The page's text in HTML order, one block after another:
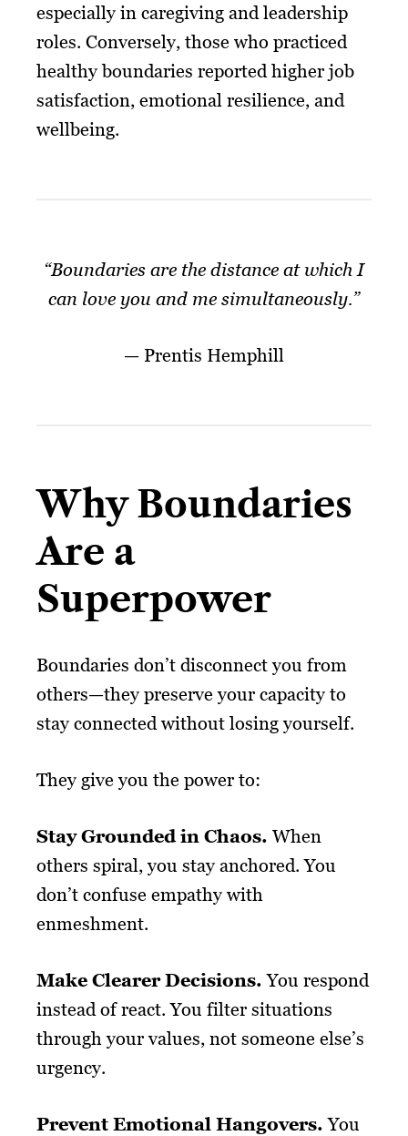
especially in caregiving and leadership
roles. Conversely, those who practiced
healthy boundaries reported higher job
satisfaction, emotional resilience, and
wellbeing.
“Boundaries are the distance at which I
can love you and me simultaneously.”
— Prentis Hemphill
Why Boundaries
Are a
Superpower
Boundaries don’t disconnect you from
others—they preserve your capacity to
stay connected without losing yourself.
They give you the power to:
Stay Grounded in Chaos. When
others spiral, you stay anchored. You
don’t confuse empathy with
enmeshment.
Make Clearer Decisions.You respond
instead of react. You filter situations
through your values, not someone else’s
urgency.
Prevent Emotional Hangovers. You